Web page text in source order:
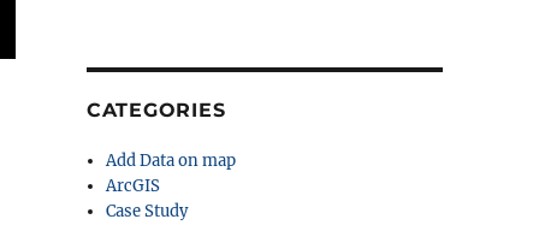
CATEGORIES
Add Data on map
ArcGIS
Case Study